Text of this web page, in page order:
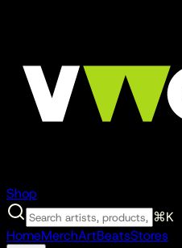
Shop
⌘K
HomeMerchArtBeatsStores